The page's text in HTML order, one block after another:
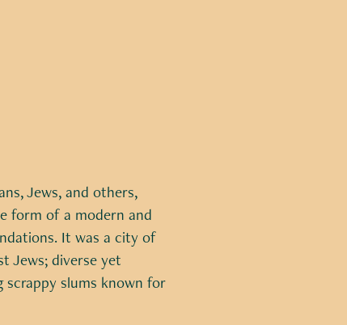
Jews, and others,
form of a modern and
It was a city of
Jews; diverse yet
scrappy slums known for